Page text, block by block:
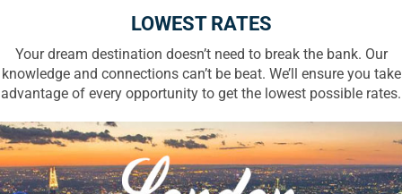
LOWEST RATES
Your dream destination doesn’t need to break the bank. Our
knowledge and connections can’t be beat. We’ll ensure you take
advantage of every opportunity to get the lowest possible rates.